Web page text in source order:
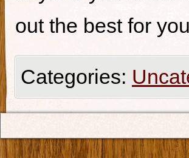
out the best for
Categories: